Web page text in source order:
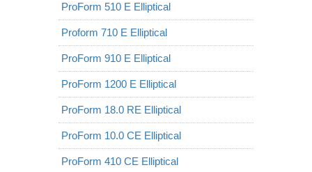
ProForm 510 E Elliptical
Proform 710 E Elliptical
ProForm 910 E Elliptical
ProForm 1200 E Elliptical
ProForm 18.0 RE Elliptical
ProForm 10.0 CE Elliptical
ProForm 410 CE Elliptical